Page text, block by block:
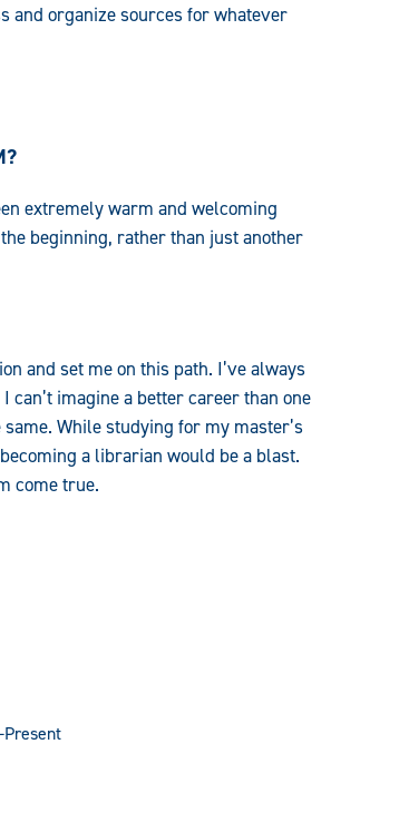
and organize sources for whatever
extremely warm and welcoming
beginning, rather than just another
and set me on this path. I’ve always
imagine a better career than one
While studying for my master’s
a librarian would be a blast.
come true.